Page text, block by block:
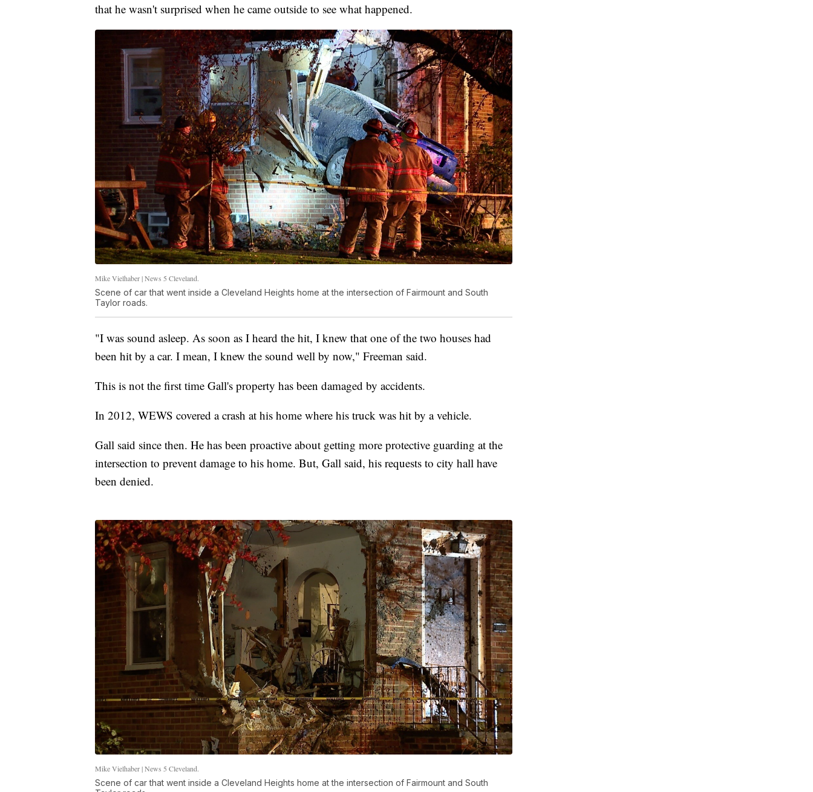
that he wasn't surprised when he came outside to see what happened.
Mike Vielhaber | News 5 Cleveland.
Scene of car that went inside a Cleveland Heights home at the intersection of Fairmount and South
Taylor roads.
"I was sound asleep. As soon as I heard the hit, I knew that one of the two houses had
been hit by a car. I mean, I knew the sound well by now," Freeman said.
This is not the first time Gall's property has been damaged by accidents.
In 2012, WEWS covered a crash at his home where his truck was hit by a vehicle.
Gall said since then. He has been proactive about getting more protective guarding at the
intersection to prevent damage to his home. But, Gall said, his requests to city hall have
been denied.
Mike Vielhaber | News 5 Cleveland.
Scene of car that went inside a Cleveland Heights home at the intersection of Fairmount and South